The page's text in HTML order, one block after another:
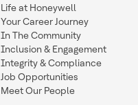
Life at Honeywell
Your Career Journey
In The Community
Inclusion & Engagement
Integrity & Compliance
Job Opportunities
Meet Our People